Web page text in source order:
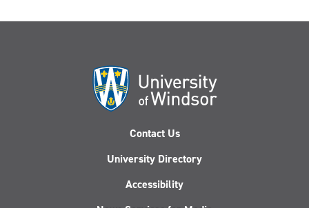
Contact Us
University Directory
Accessibility